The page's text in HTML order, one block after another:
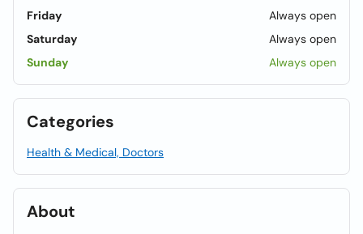
Friday
Always open
Saturday
Always open
Sunday
Always open
Categories
Health & Medical, Doctors
About